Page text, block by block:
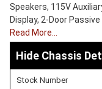
Speakers, 115V
Display, 2-Door
Read More…
Chassis
Stock Number